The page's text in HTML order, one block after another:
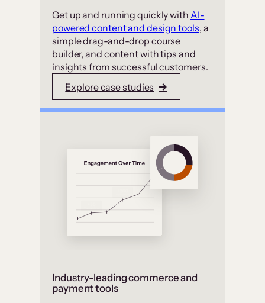
Get up and running quickly with AI-
powered content and design tools, a
simple drag-and-drop course
builder, and content with tips and
insights from successful customers.
Explore case studies
Industry-leading commerce and
payment tools